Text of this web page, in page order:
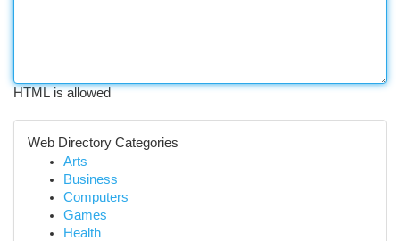
HTML is allowed
Web Directory Categories
Arts
Business
Computers
Games
Health